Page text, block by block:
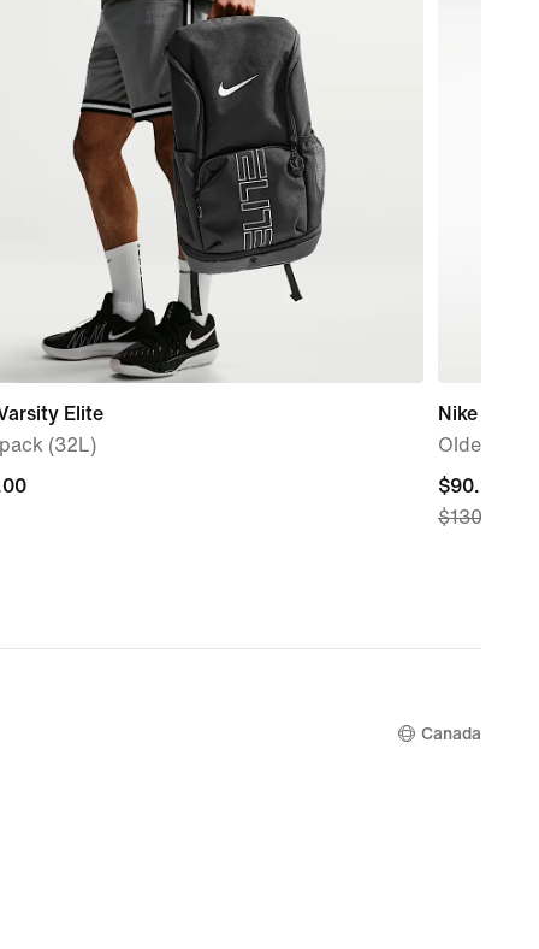
Elite
(32L)
Nike
Older
current
price
$130.00
$90.99
$130.00
Canada